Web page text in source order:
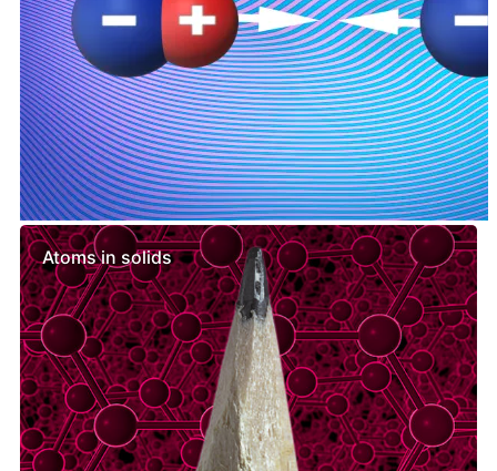
Similar lessons
Atoms in solids